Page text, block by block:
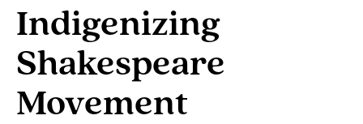
Indigenizing
Shakespeare
Movement